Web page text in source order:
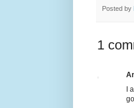
Posted by
1
I